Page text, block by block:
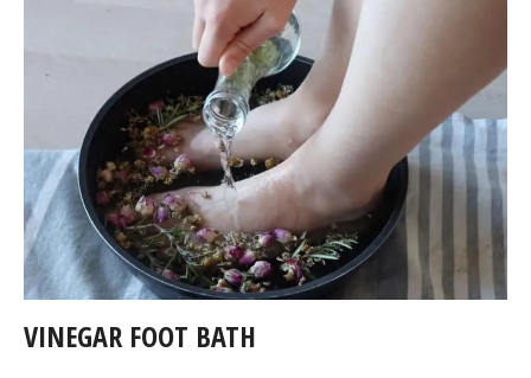
VINEGAR FOOT BATH